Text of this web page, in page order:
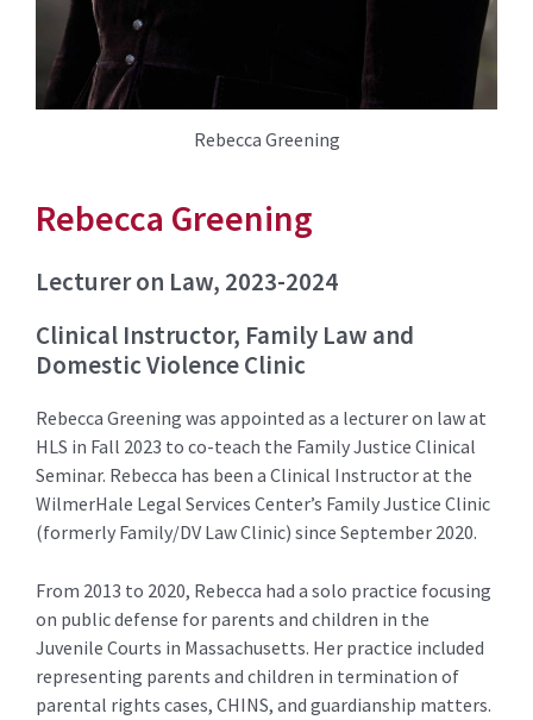
Rebecca Greening
Rebecca Greening
Lecturer on Law, 2023-2024
Clinical Instructor, Family Law and
Domestic Violence Clinic
Rebecca Greening was appointed as a lecturer on law at
HLS in Fall 2023 to co-teach the Family Justice Clinical
Seminar. Rebecca has been a Clinical Instructor at the
WilmerHale Legal Services Center’s Family Justice Clinic
(formerly Family/DV Law Clinic) since September 2020.
From 2013 to 2020, Rebecca had a solo practice focusing
on public defense for parents and children in the
Juvenile Courts in Massachusetts. Her practice included
representing parents and children in termination of
parental rights cases, CHINS, and guardianship matters.